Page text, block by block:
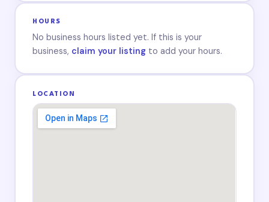
HOURS
No business hours listed yet. If this is your
business, claim your listing to add your hours.
LOCATION